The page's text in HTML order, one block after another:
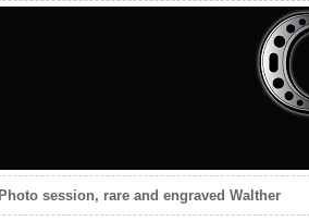
session, rare and engraved Walther